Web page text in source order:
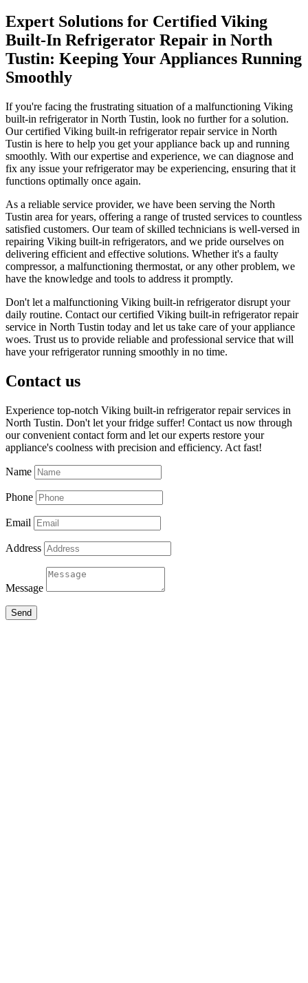
Expert Solutions for Certified Viking
Built-In Refrigerator Repair in North
Tustin: Keeping Your Appliances Running
Smoothly
If you're facing the frustrating situation of a malfunctioning Viking
built-in refrigerator in North Tustin, look no further for a solution.
Our certified Viking built-in refrigerator repair service in North
Tustin is here to help you get your appliance back up and running
smoothly. With our expertise and experience, we can diagnose and
fix any issue your refrigerator may be experiencing, ensuring that it
functions optimally once again.
As a reliable service provider, we have been serving the North
Tustin area for years, offering a range of trusted services to countless
satisfied customers. Our team of skilled technicians is well-versed in
repairing Viking built-in refrigerators, and we pride ourselves on
delivering efficient and effective solutions. Whether it's a faulty
compressor, a malfunctioning thermostat, or any other problem, we
have the knowledge and tools to address it promptly.
Don't let a malfunctioning Viking built-in refrigerator disrupt your
daily routine. Contact our certified Viking built-in refrigerator repair
service in North Tustin today and let us take care of your appliance
woes. Trust us to provide reliable and professional service that will
have your refrigerator running smoothly in no time.
Contact us
Experience top-notch Viking built-in refrigerator repair services in
North Tustin. Don't let your fridge suffer! Contact us now through
our convenient contact form and let our experts restore your
appliance's coolness with precision and efficiency. Act fast!
Name
Phone
Email
Address
Message
Send